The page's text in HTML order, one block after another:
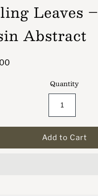
Leaves –
Abstract
Quantity